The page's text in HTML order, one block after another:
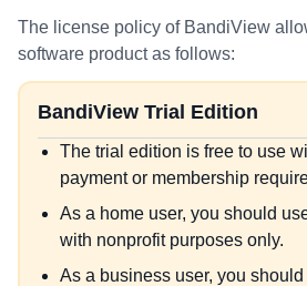
The license policy of BandiView
software product as follows:
BandiView Trial Edition
The trial edition is free to use
payment or membership
As a home user, you should
with nonprofit purposes only.
As a business user, you